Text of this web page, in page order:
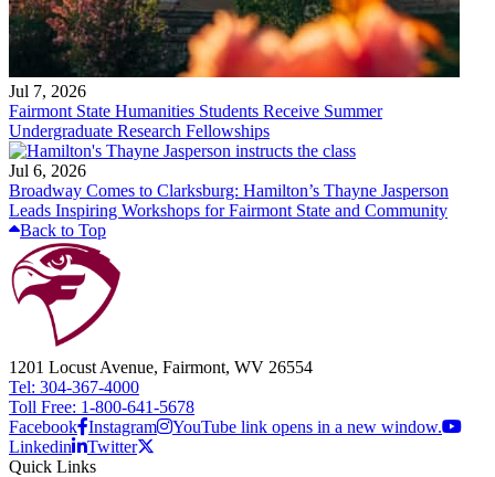
Jul 7, 2026
Fairmont State Humanities Students Receive Summer
Undergraduate Research Fellowships
Jul 6, 2026
Broadway Comes to Clarksburg: Hamilton’s Thayne Jasperson
Leads Inspiring Workshops for Fairmont State and Community
Back to Top
1201 Locust Avenue, Fairmont, WV 26554
Tel: 304-367-4000
Toll Free: 1-800-641-5678
Facebook Instagram
YouTube link opens in a new window.
Linkedin
Twitter
Quick Links